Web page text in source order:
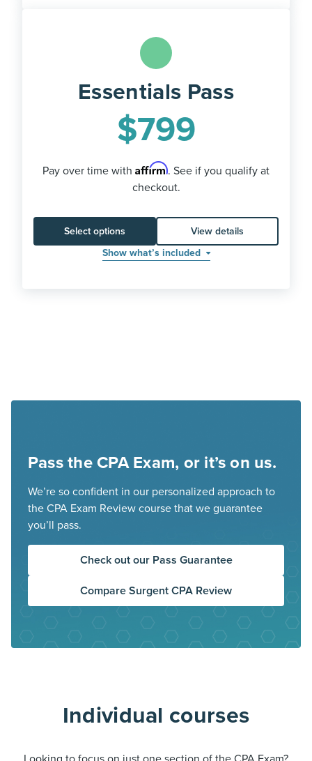
Essentials Pass
$799
Pay over time with Affirm. See if you qualify at
checkout.
Select options
View details
Show what’s included
Pass the CPA Exam, or it’s on us.
We’re so confident in our personalized approach to
the CPA Exam Review course that we guarantee
you’ll pass.
Check out our Pass Guarantee
Compare Surgent CPA Review
Individual courses